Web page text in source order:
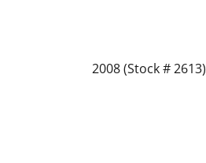
2008 (Stock # 2613)